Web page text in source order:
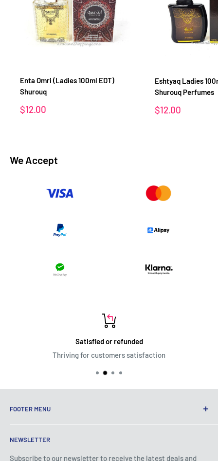
Enta Omri (Ladies 100ml EDT)
Shurouq
Sale
$12.00
Eshtyaq Ladies
Shurouq Perfumes
Sale
$12.00
We Accept
Satisfied or refunded
Thriving for customers satisfaction
FOOTER MENU
Terms of Service
Privacy Policy
Shipping Policy
NEWSLETTER
Subscribe to our newsletter to receive the latest deals and